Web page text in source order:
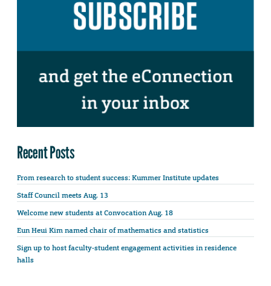
Recent Posts
From research to student success: Kummer Institute updates
Staff Council meets Aug. 13
Welcome new students at Convocation Aug. 18
Eun Heui Kim named chair of mathematics and statistics
Sign up to host faculty-student engagement activities in residence
halls